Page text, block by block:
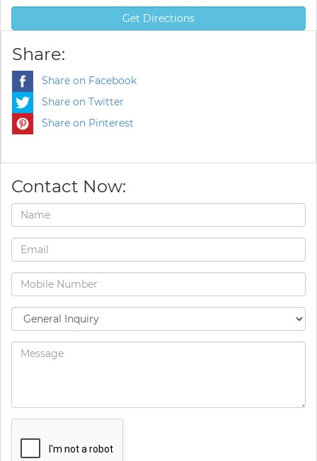
Get Directions
Share:
Share on Facebook
Share on Twitter
Share on Pinterest
Contact Now: